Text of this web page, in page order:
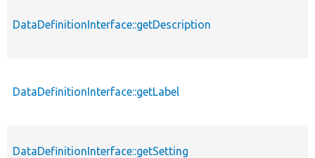
DataDefinitionInterface::getDescription
DataDefinitionInterface::getLabel
DataDefinitionInterface::getSetting